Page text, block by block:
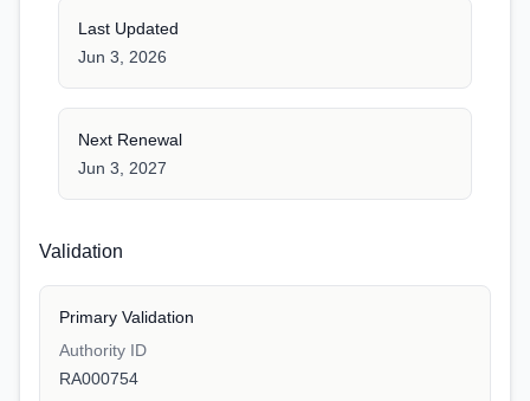
Last Updated
Jun 3, 2026
Next Renewal
Jun 3, 2027
Validation
Primary Validation
Authority ID
RA000754